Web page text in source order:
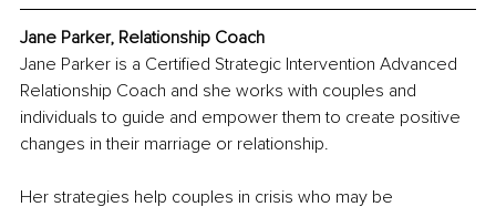
Jane Parker, Relationship Coach
Jane Parker is a Certified Strategic Intervention Advanced
Relationship Coach and she works with couples and
individuals to guide and empower them to create positive
changes in their marriage or relationship.
Her strategies help couples in crisis who may be